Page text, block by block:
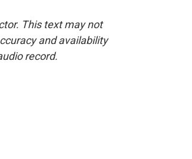
This text may not
and availability
record.